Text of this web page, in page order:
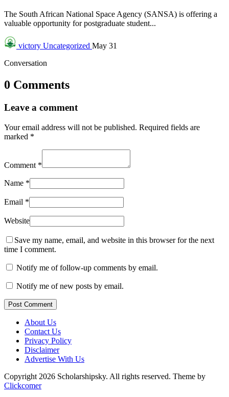
The South African National Space Agency (SANSA) is offering a
valuable opportunity for postgraduate student...
victory Uncategorized May 31
Conversation
0 Comments
Leave a comment
Your email address will not be published. Required fields are
marked *
Comment *
Name *
Email *
Website
Save my name, email, and website in this browser for the next
time I comment.
Notify me of follow-up comments by email.
Notify me of new posts by email.
Post Comment
About Us
Contact Us
Privacy Policy
Disclaimer
Advertise With Us
Copyright 2026 Scholarshipsky. All rights reserved. Theme by
Clickcomer